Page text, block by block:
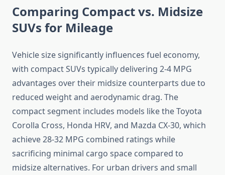
Comparing Compact vs. Midsize
SUVs for Mileage
Vehicle size significantly influences fuel economy,
with compact SUVs typically delivering 2-4 MPG
advantages over their midsize counterparts due to
reduced weight and aerodynamic drag. The
compact segment includes models like the Toyota
Corolla Cross, Honda HRV, and Mazda CX-30, which
achieve 28-32 MPG combined ratings while
sacrificing minimal cargo space compared to
midsize alternatives. For urban drivers and small